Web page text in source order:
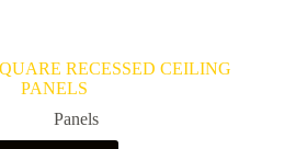
RECESSED CEILING
PANELS
Panels